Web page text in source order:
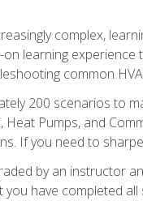
complex,
learning
common
200 scenarios to
Heat Pumps, and
If you need to
by an instructor
have completed